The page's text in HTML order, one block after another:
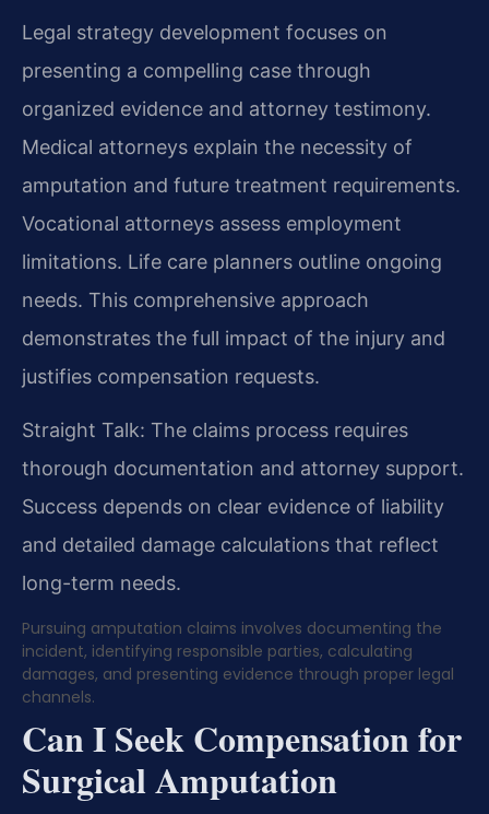
Legal strategy development focuses on
presenting a compelling case through
organized evidence and attorney testimony.
Medical attorneys explain the necessity of
amputation and future treatment requirements.
Vocational attorneys assess employment
limitations. Life care planners outline ongoing
needs. This comprehensive approach
demonstrates the full impact of the injury and
justifies compensation requests.
Straight Talk: The claims process requires
thorough documentation and attorney support.
Success depends on clear evidence of liability
and detailed damage calculations that reflect
long-term needs.
Pursuing amputation claims involves documenting the
incident, identifying responsible parties, calculating
damages, and presenting evidence through proper legal
channels.
Can I Seek Compensation for
Surgical Amputation